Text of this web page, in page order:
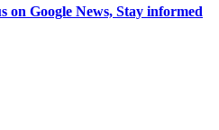
Google News, Stay informed